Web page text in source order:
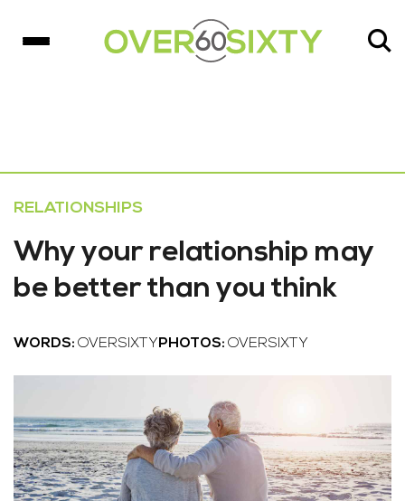
RELATIONSHIPS
Why your relationship may
be better than you think
WORDS: OVERSIXTY PHOTOS: OVERSIXTY